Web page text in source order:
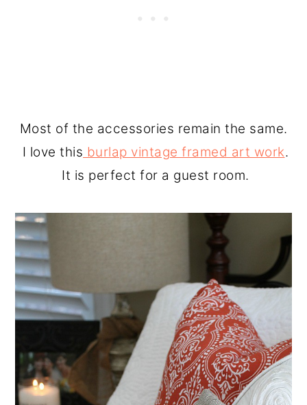
Most of the accessories remain the same.
I love this burlap vintage framed art work.
It is perfect for a guest room.